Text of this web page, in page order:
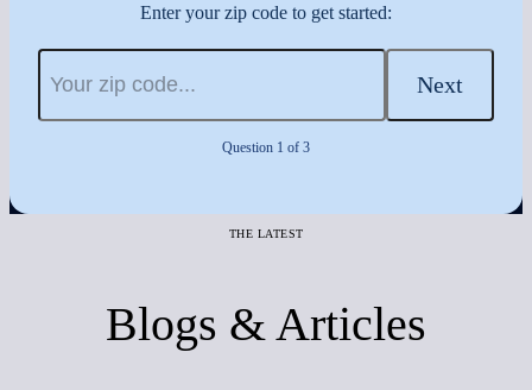
Enter your zip code to get started:
Next
Question 1 of 3
THE LATEST
Blogs & Articles